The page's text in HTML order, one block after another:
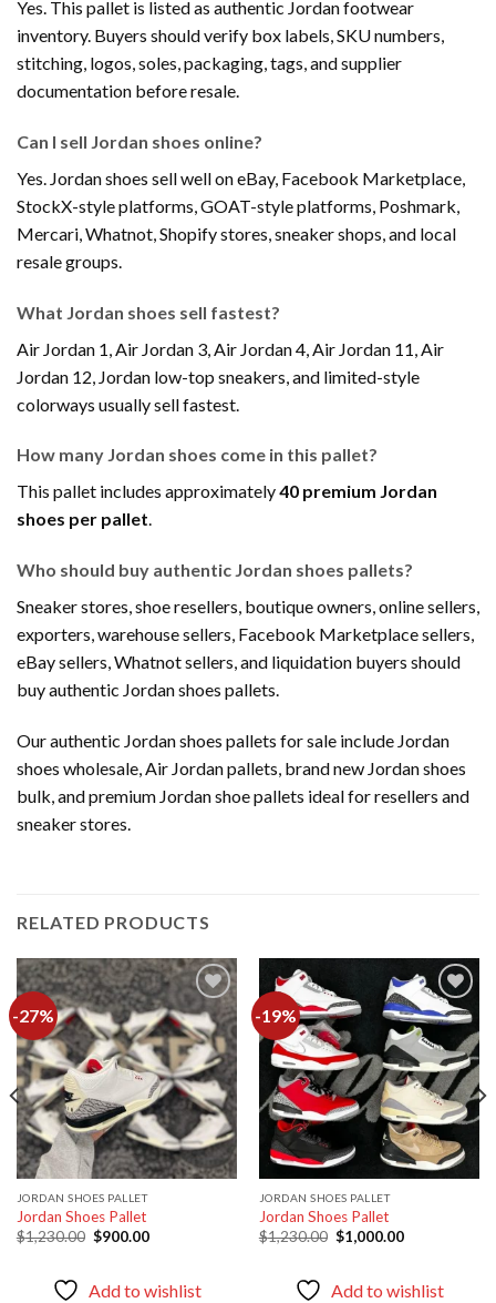
Yes. This pallet is listed as authentic Jordan footwear
inventory. Buyers should verify box labels, SKU numbers,
stitching, logos, soles, packaging, tags, and supplier
documentation before resale.
Can I sell Jordan shoes online?
Yes. Jordan shoes sell well on eBay, Facebook Marketplace,
StockX-style platforms, GOAT-style platforms, Poshmark,
Mercari, Whatnot, Shopify stores, sneaker shops, and local
resale groups.
What Jordan shoes sell fastest?
Air Jordan 1, Air Jordan 3, Air Jordan 4, Air Jordan 11, Air
Jordan 12, Jordan low-top sneakers, and limited-style
colorways usually sell fastest.
How many Jordan shoes come in this pallet?
This pallet includes approximately40 premium Jordan
shoes per pallet.
Who should buy authentic Jordan shoes pallets?
Sneaker stores, shoe resellers, boutique owners, online sellers,
exporters, warehouse sellers, Facebook Marketplace sellers,
eBay sellers, Whatnot sellers, and liquidation buyers should
buy authentic Jordan shoes pallets.
Our authentic Jordan shoes pallets for sale include Jordan
shoes wholesale, Air Jordan pallets, brand new Jordan shoes
bulk, and premium Jordan shoe pallets ideal for resellers and
sneaker stores.
RELATED PRODUCTS
-27%
Add to
wishlist
JORDAN SHOES PALLET
Jordan Shoes Pallet
$1,230.00 Original
$900.00Current
Add to wishlist
-19%
Add to
wishlist
JORDAN SHOES PALLET
Jordan Shoes Pallet
$1,230.00 Original
price
$1,000.00Current
Add to wishlist